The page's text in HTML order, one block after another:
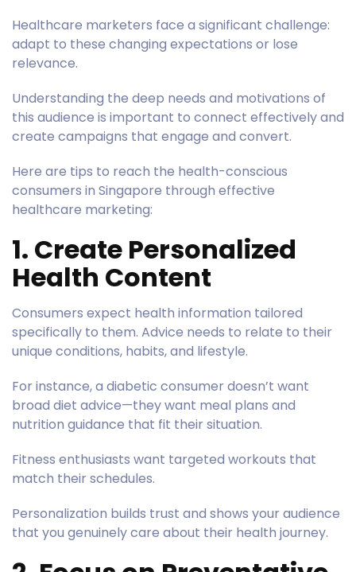
Healthcare marketers face a significant challenge:
adapt to these changing expectations or lose
relevance.
Understanding the deep needs and motivations of
this audience is important to connect effectively and
create campaigns that engage and convert.
Here are tips to reach the health-conscious
consumers in Singapore through effective
healthcare marketing:
1. Create Personalized
Health Content
Consumers expect health information tailored
specifically to them. Advice needs to relate to their
unique conditions, habits, and lifestyle.
For instance, a diabetic consumer doesn’t want
broad diet advice—they want meal plans and
nutrition guidance that fit their situation.
Fitness enthusiasts want targeted workouts that
match their schedules.
Personalization builds trust and shows your audience
that you genuinely care about their health journey.